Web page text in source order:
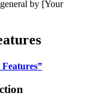
by [Your